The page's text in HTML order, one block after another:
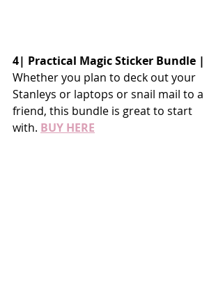
4| Practical Magic Sticker Bundle |
Whether you plan to deck out your
Stanleys or laptops or snail mail to a
friend, this bundle is great to start
with. BUY HERE